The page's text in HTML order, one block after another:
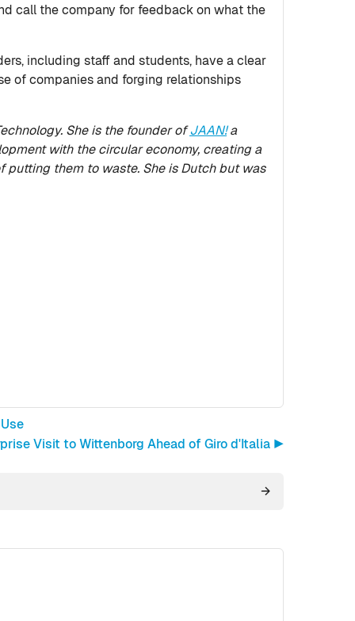
call the company for feedback on what the
including staff and students, have a clear
of companies and forging relationships
She is the founder ofJAAN!a
with the circular economy, creating a
them to waste. She is Dutch but was
Visit to Wittenborg Ahead of Giro d'Italia ▶︎